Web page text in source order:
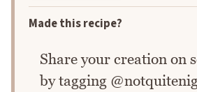
Made this recipe?
Share your creation on
by tagging